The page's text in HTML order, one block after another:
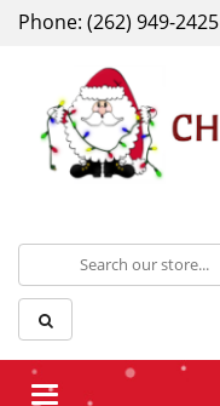
Phone: (262) 949-2425
Toggle